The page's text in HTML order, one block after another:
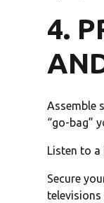
4.
Assemble
“go-bag”
Listen to
Secure
televisions